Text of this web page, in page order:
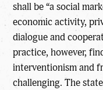
shall be “a social
economic activity,
dialogue and
practice, however,
interventionism and
challenging. The